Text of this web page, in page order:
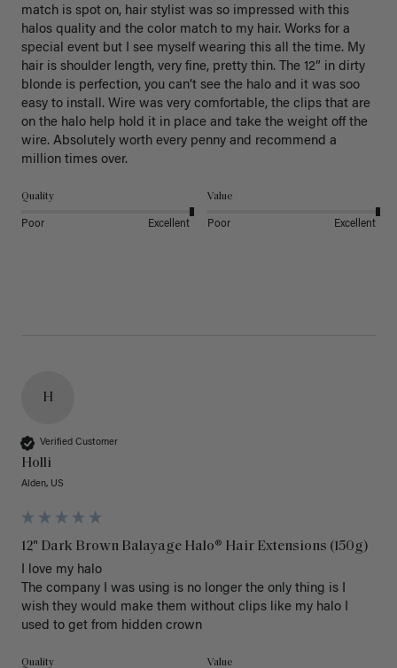
match is spot on, hair stylist was so impressed with this
halos quality and the color match to my hair. Works for a
special event but I see myself wearing this all the time. My
hair is shoulder length, very fine, pretty thin. The 12” in dirty
blonde is perfection, you can’t see the halo and it was soo
easy to install. Wire was very comfortable, the clips that are
on the halo help hold it in place and take the weight off the
wire. Absolutely worth every penny and recommend a
million times over.
Quality
Poor Excellent
Value
Poor Excellent
H
Verified Customer
Holli
Alden, US
12" Dark Brown Balayage Halo® Hair Extensions (150g)
I love my halo
The company I was using is no longer the only thing is I
wish they would make them without clips like my halo I
used to get from hidden crown
Quality Value